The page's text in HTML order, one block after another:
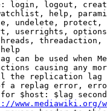
login, logout,
help,
undelete,
userrights,
can be used when
causing any
the replication
a replag error,
$host: $lag
www.mediawiki.org/